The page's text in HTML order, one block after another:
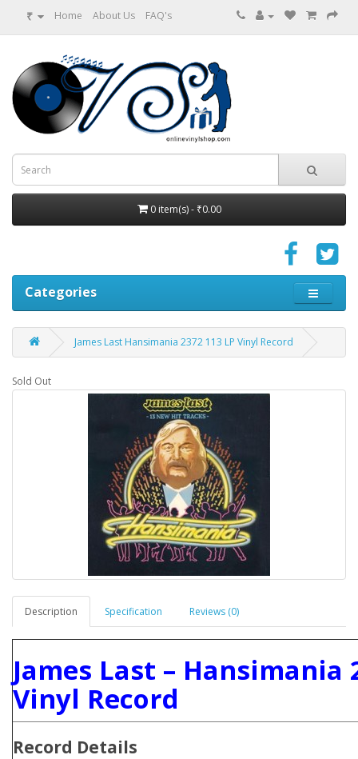
₹ Home About Us FAQ's
0 item(s) - ₹0.00
Categories
James Last ‎Hansimania 2372 113 LP Vinyl Record
Sold Out
Description Specification Reviews (0)
James Last ‎– Hansimania
Vinyl Record
Record Details